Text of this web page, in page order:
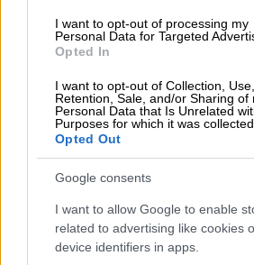
I want to opt-out of processing my
Personal Data for Targeted
Opted In
I want to opt-out of Collection, Use,
Retention, Sale, and/or Sharing of
Personal Data that Is Unrelated
Purposes for which it was collected.
Opted Out
Google consents
I want to allow Google to enable
related to advertising like cookies
device identifiers in apps.
to the front wheels only and not all four
by three-speed dedicated hybrid
key to the whole transformation in the
calibration issues.
With a fully charged battery, which
conventional AC outlet, electric power
fully electric car. The delivery is
hard-pressed to notice that there are
only one.
While the power outputs might look